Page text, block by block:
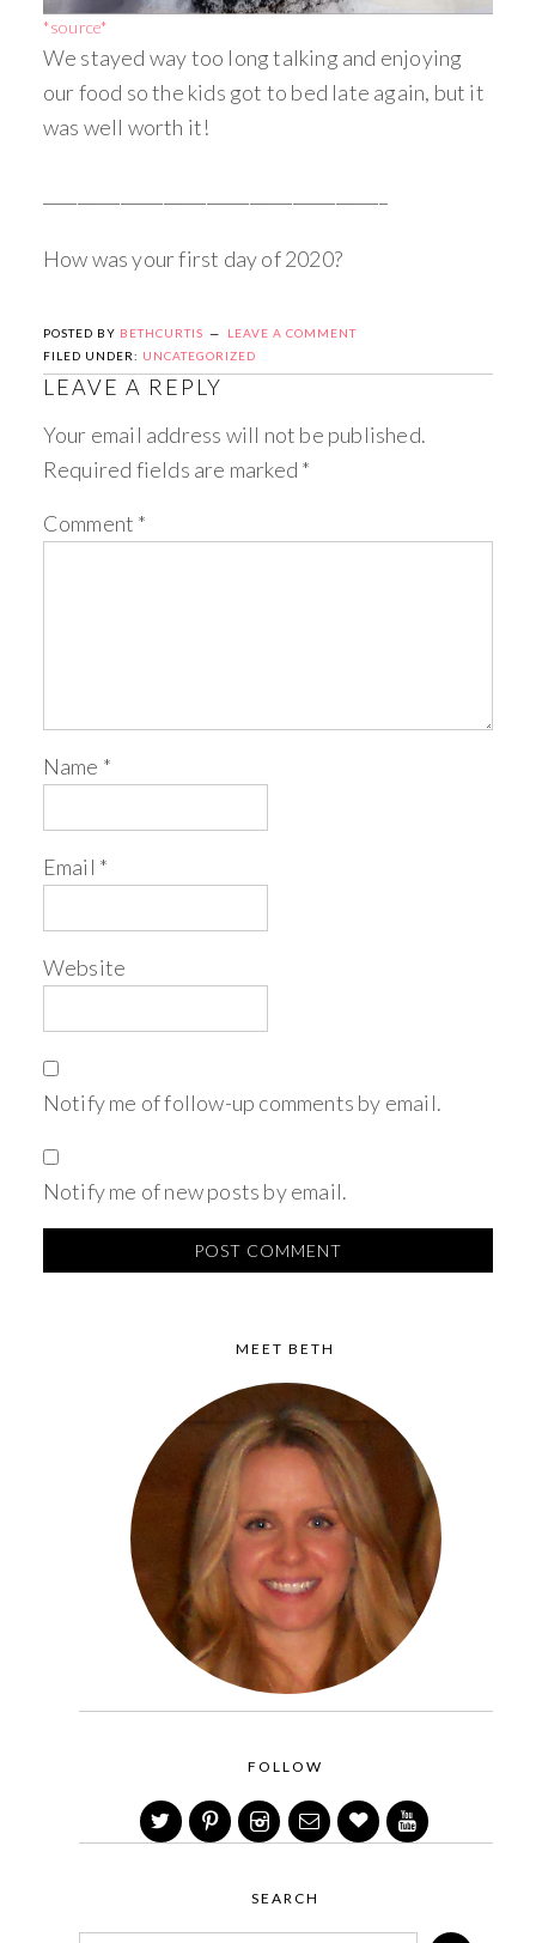
*source*
We stayed way too long talking and enjoying
our food so the kids got to bed late again, but it
was well worth it!
How was your first day of 2020?
POSTED BY BETHCURTIS
LEAVE A COMMENT
FILED UNDER: UNCATEGORIZED
LEAVE A REPLY
Your email address will not be published.
Required fields are marked *
Comment *
Name *
Email *
Website
Notify me of follow-up comments by email.
Notify me of new posts by email.
MEET BETH
FOLLOW
SEARCH